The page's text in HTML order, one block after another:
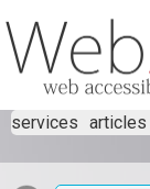
services articles